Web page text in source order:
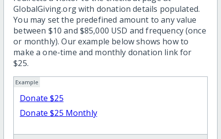
GlobalGiving.org with donation details populated.
You may set the predefined amount to any value
between $10 and $85,000 USD and frequency (once
or monthly). Our example below shows how to
make a one-time and monthly donation link for
$25.
Example
Donate $25
Donate $25 Monthly